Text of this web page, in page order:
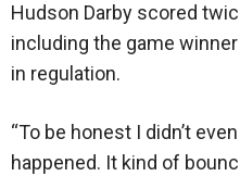
Hudson Darby scored
including the game
in regulation.
“To be honest I didn’t
happened. It kind of